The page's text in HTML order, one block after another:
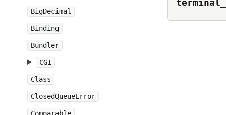
BigDecimal
Binding
Bundler
CGI
Class
ClosedQueueError